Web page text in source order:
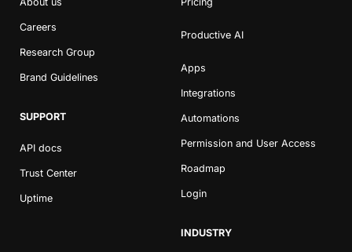
Careers
Research Group
Brand Guidelines
SUPPORT
API docs
Trust Center
Uptime
Productive AI
Apps
Integrations
Automations
Permission and User Access
Roadmap
Login
INDUSTRY